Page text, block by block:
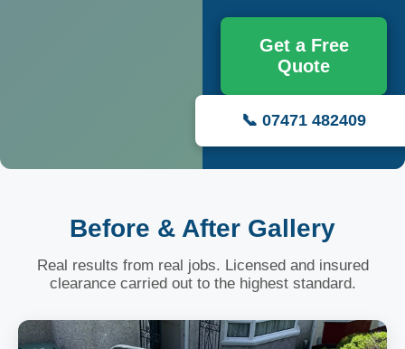
Get a Free
Quote
📞 07471 482409
Before & After Gallery
Real results from real jobs. Licensed and insured
clearance carried out to the highest standard.